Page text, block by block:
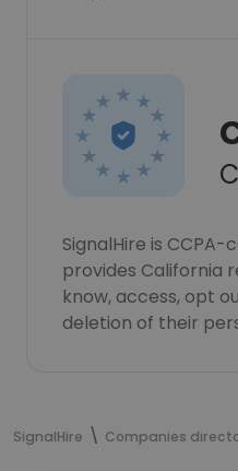
SignalHire is
provides California
know, access, opt
deletion of their
SignalHire Companies